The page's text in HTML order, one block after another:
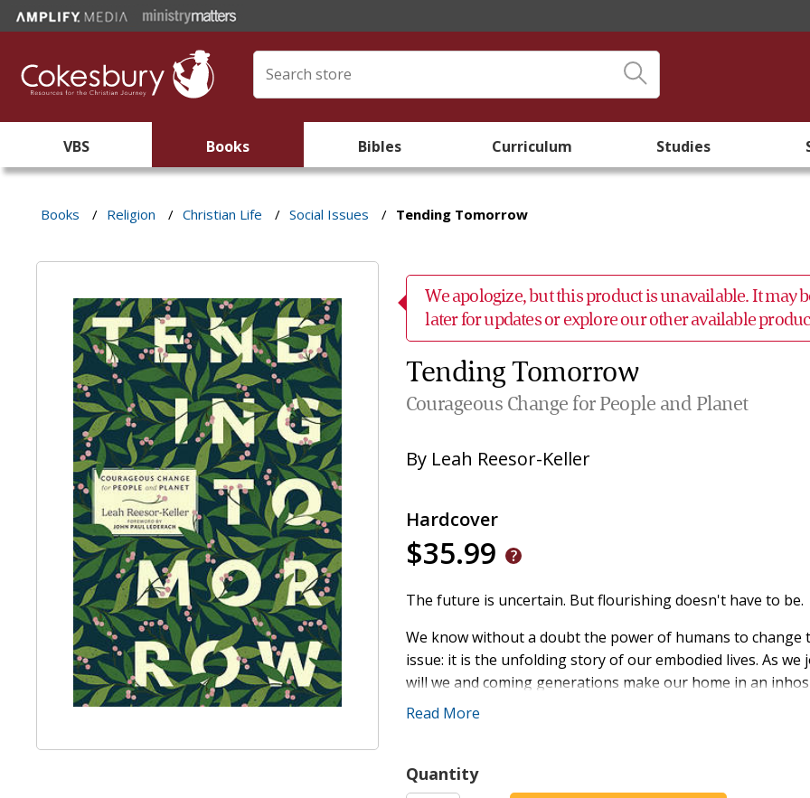
VBS Books Bibles Curriculum Studies
Books / Religion / Christian Life / Social Issues / Tending Tomorrow
We apologize, but this product is unavailable. It may
later for updates or explore our other available
Tending Tomorrow
Courageous Change for People and Planet
By Leah Reesor-Keller
Hardcover
$35.99
The future is uncertain. But flourishing doesn't have to be.
We know without a doubt the power of humans to change
issue: it is the unfolding story of our embodied lives. As
will we and coming generations make our home in an
In the face of environmental and social upheaval,
natural world, author Leah Reesor-Keller offers
communities to foster healthier cultures during a time of
Read More
Quantity